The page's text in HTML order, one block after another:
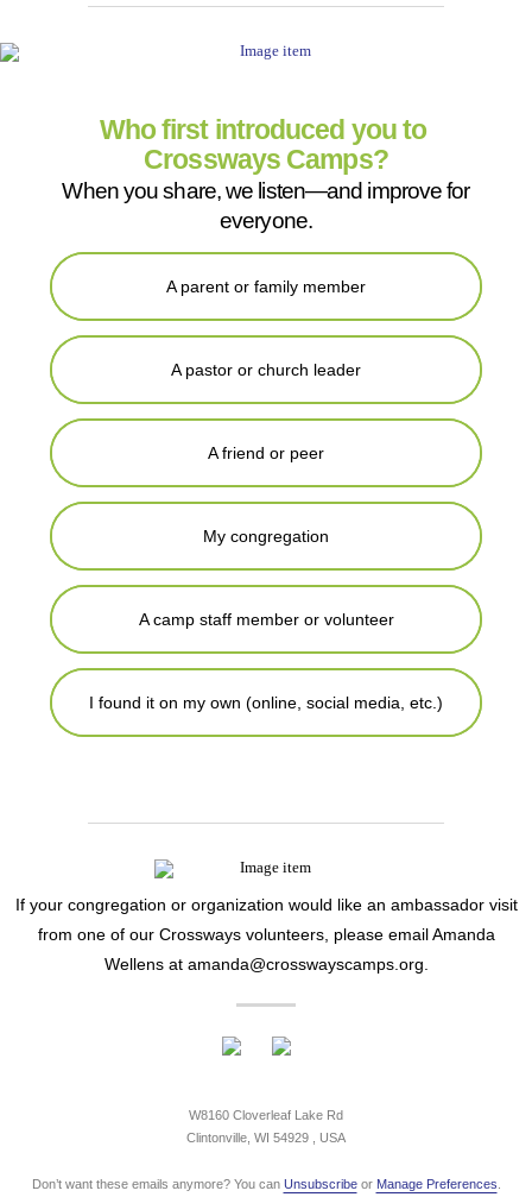
Who first introduced you to
Crossways Camps?
When you share, we listen—and improve for
everyone.
A parent or family member
A pastor or church leader
A friend or peer
My congregation
A camp staff member or volunteer
I found it on my own (online, social media, etc.)
If your congregation or organization would like an ambassador visit
from one of our Crossways volunteers, please email Amanda
Wellens at amanda@crosswayscamps.org.
W8160 Cloverleaf Lake Rd
Clintonville, WI 54929 , USA
Don’t want these emails anymore? You can Unsubscribeor Manage Preferences